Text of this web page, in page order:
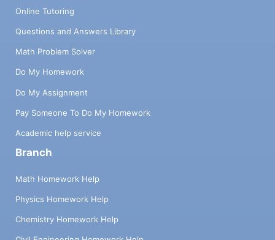
Online Tutoring
Questions and Answers Library
Math Problem Solver
Do My Homework
Do My Assignment
Pay Someone To Do My Homework
Academic help service
Branch
Math Homework Help
Physics Homework Help
Chemistry Homework Help